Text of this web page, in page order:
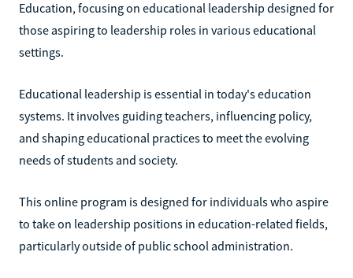
Education, focusing on educational leadership designed for
those aspiring to leadership roles in various educational
settings.
Educational leadership is essential in today's education
systems. It involves guiding teachers, influencing policy,
and shaping educational practices to meet the evolving
needs of students and society.
This online program is designed for individuals who aspire
to take on leadership positions in education-related fields,
particularly outside of public school administration.